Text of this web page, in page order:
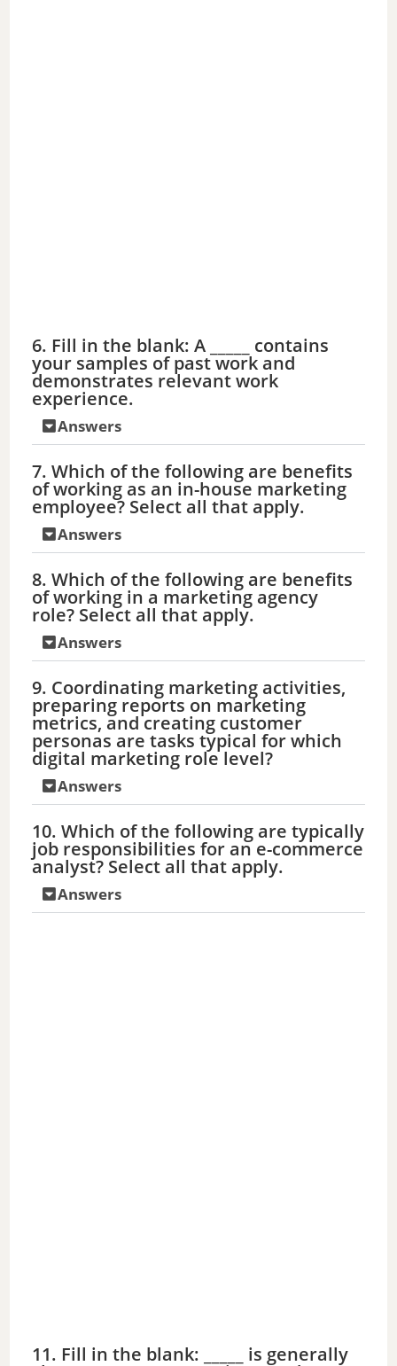
6. Fill in the blank: A _____ contains
your samples of past work and
demonstrates relevant work
experience.
Answers
7. Which of the following are benefits
of working as an in-house marketing
employee? Select all that apply.
Answers
8. Which of the following are benefits
of working in a marketing agency
role? Select all that apply.
Answers
9. Coordinating marketing activities,
preparing reports on marketing
metrics, and creating customer
personas are tasks typical for which
digital marketing role level?
Answers
10. Which of the following are typically
job responsibilities for an e-commerce
analyst? Select all that apply.
Answers
11. Fill in the blank: _____ is generally